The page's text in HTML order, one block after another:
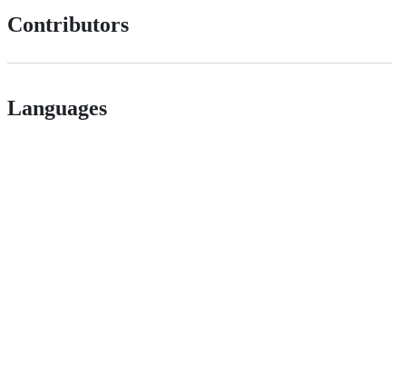
Contributors
Languages